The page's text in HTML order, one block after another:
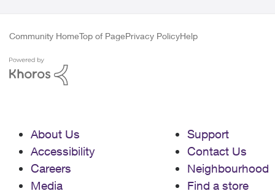
Community HomeTop of PagePrivacy PolicyHelp
About Us
Accessibility
Careers
Media
Support
Contact Us
Neighbourhood
Find a store